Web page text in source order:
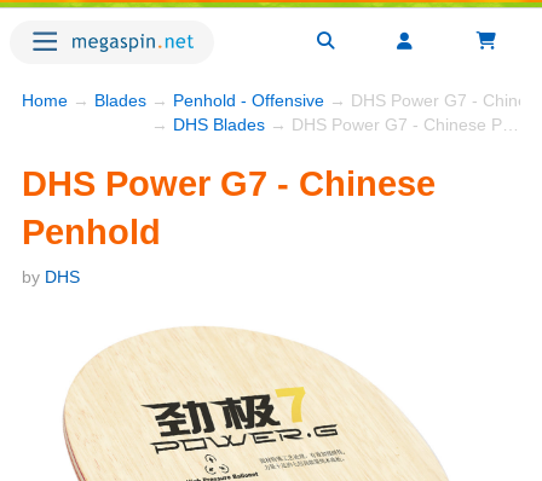
Home → Blades → Penhold - Offensive → DHS Power G7 -
→ DHS Blades → DHS Power G7 - Chinese Penhold
DHS Power G7 - Chinese
Penhold
by DHS